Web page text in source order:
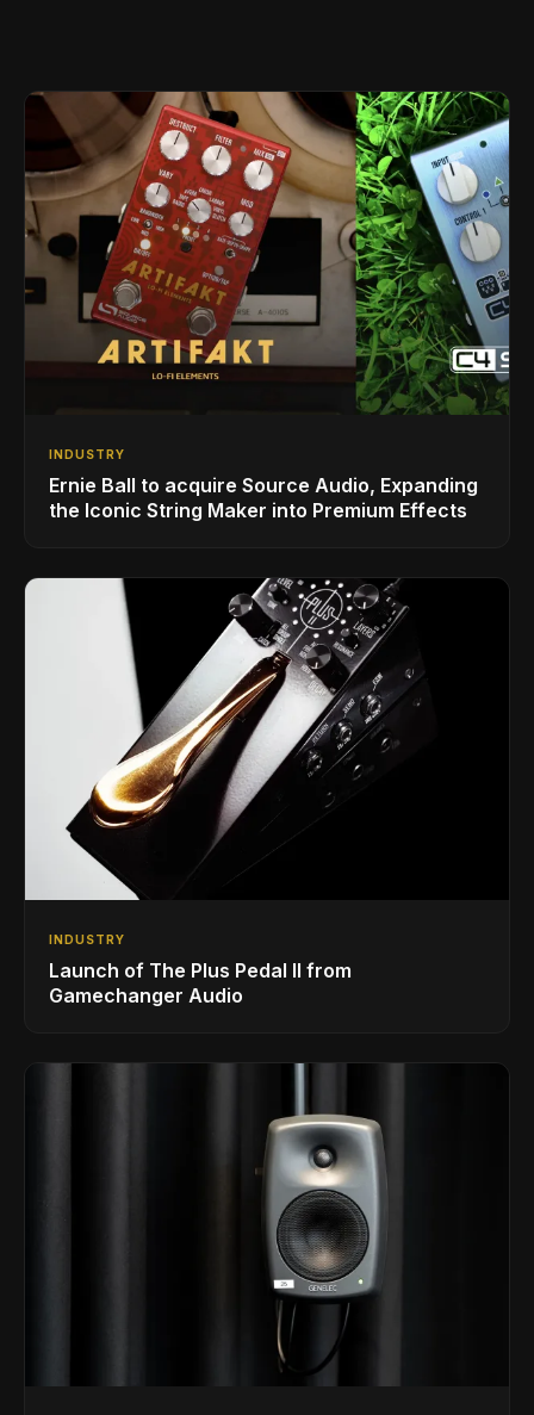
INDUSTRY
Ernie Ball to acquire Source Audio, Expanding
the Iconic String Maker into Premium Effects
INDUSTRY
Launch of The Plus Pedal II from
Gamechanger Audio